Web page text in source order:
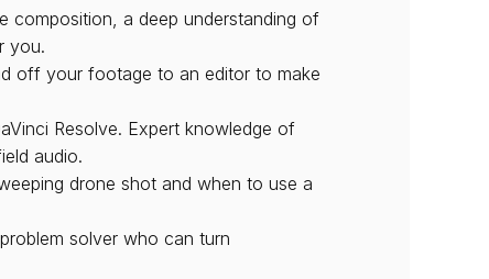
composition, a deep understanding of
you.
off your footage to an editor to make
Resolve. Expert knowledge of
audio.
drone shot and when to use a
solver who can turn